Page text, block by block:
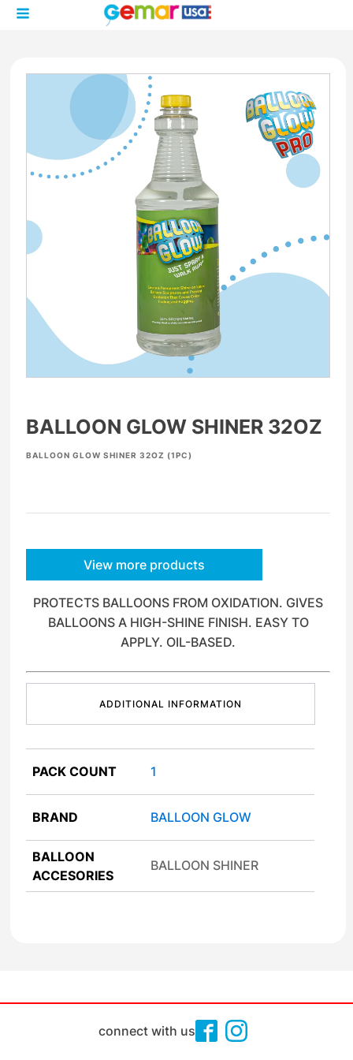
BALLOON GLOW SHINER 32OZ
BALLOON GLOW SHINER 32OZ (1PC)
View more products
PROTECTS BALLOONS FROM OXIDATION. GIVES
BALLOONS A HIGH-SHINE FINISH. EASY TO
APPLY. OIL-BASED.
ADDITIONAL INFORMATION
PACK COUNT 1
BRAND BALLOON GLOW
BALLOON
ACCESORIES
BALLOON SHINER
connect with us